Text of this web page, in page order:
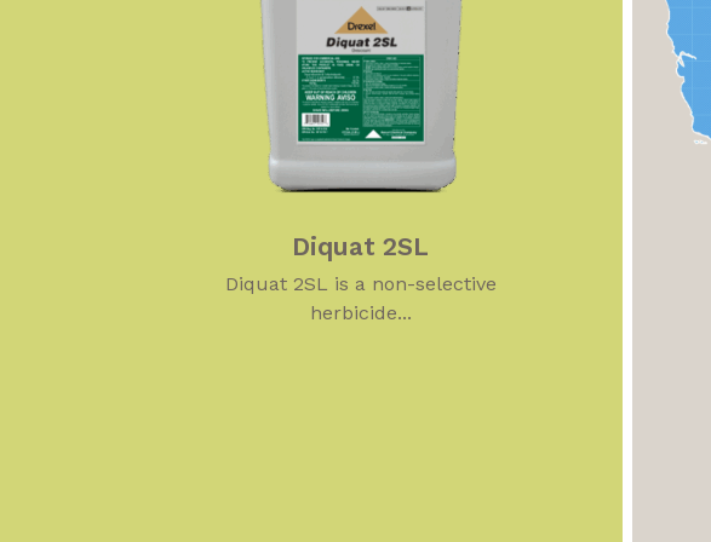
Diquat 2SL
Diquat 2SL is a non-selective
herbicide...